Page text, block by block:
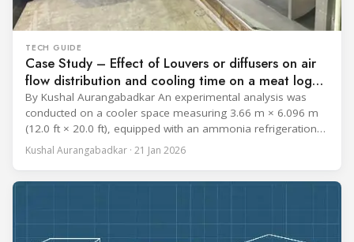
TECH GUIDE
Case Study – Effect of Louvers or diffusers on air
flow distribution and cooling time on a meat log
during Chill cycle
By Kushal Aurangabadkar An experimental analysis was
conducted on a cooler space measuring 3.66 m × 6.096 m
(12.0 ft × 20.0 ft), equipped with an ammonia refrigeration
coil, five 30 cm (12 in.) fans, and five diffusers. The study
measured airflow patterns, cooling rates, and heat transfer
Kushal Aurangabadkar · 21 Jan 2026